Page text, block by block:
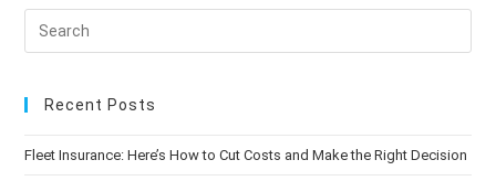
15!
Recent Posts
Fleet Insurance: Here’s How to Cut Costs and Make the Right Decision